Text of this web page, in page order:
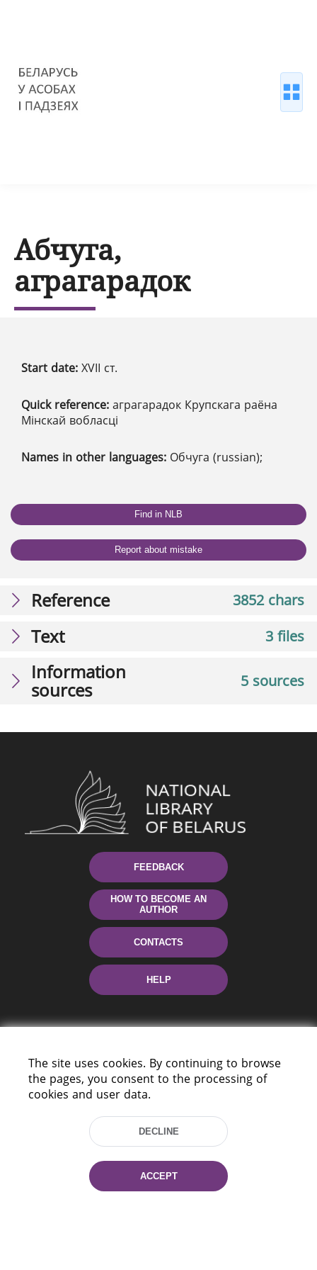
Абчуга,
аграгарадок
Start date: XVІІ ст.
Quick reference: аграгарадок Крупскага раёна
Мінскай вобласці
Names in other languages: Обчуга (russian);
Find in NLB
Report about mistake
3852 chars
Reference
3 files
Text
5 sources
Information
sources
FEEDBACK
HOW TO BECOME AN
AUTHOR
CONTACTS
HELP
220114, Niezaležnasci Ave. 116, Minsk,
Tel.: (+375 17) 368 37 37
Fax: (+375 17) 368 97 06
E-mail: inbox@nlb.by
The site uses cookies. By continuing to browse
the pages, you consent to the processing of
cookies and user data.
DECLINE
ACCEPT